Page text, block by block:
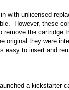
with unlicensed
However, these
the cartridge
original they were
easy to insert and
a kickstarter